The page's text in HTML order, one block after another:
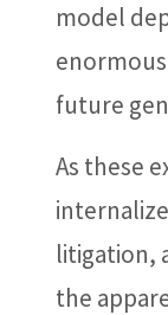
model
future
As these
litigation,
the